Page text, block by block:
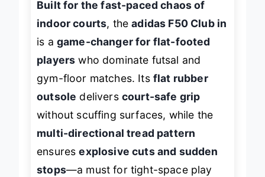
Built for the fast-paced chaos of
indoor courts, theadidas F50 Club in
is a game-changer for flat-footed
players who dominate futsal and
gym-floor matches. Its flat rubber
outsole delivers court-safe grip
without scuffing surfaces, while the
multi-directional tread pattern
ensuresexplosive cuts and sudden
stops—a must for tight-space play